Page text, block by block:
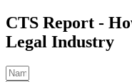
CTS Report -
Legal Industry